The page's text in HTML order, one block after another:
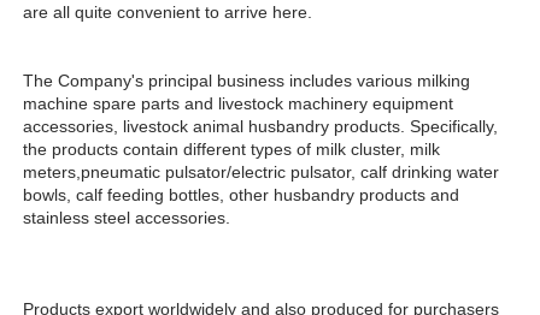
are all quite convenient to arrive here.
The Company's principal business includes various milking
machine spare parts and livestock machinery equipment
accessories, livestock animal husbandry products. Specifically,
the products contain different types of milk cluster, milk
meters,pneumatic pulsator/electric pulsator, calf drinking water
bowls, calf feeding bottles, other husbandry products and
stainless steel accessories.
Products export worldwidely and also produced for purchasers